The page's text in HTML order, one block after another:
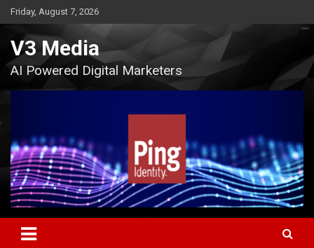
Skip
to
content
Friday, August 7, 2026
V3 Media
AI Powered Digital Marketers